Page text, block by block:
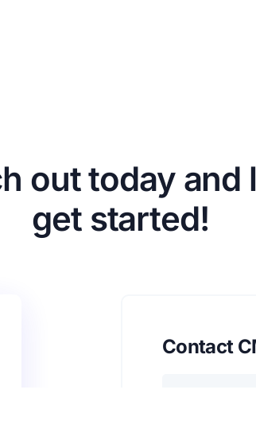
out today and
get started!
Contact